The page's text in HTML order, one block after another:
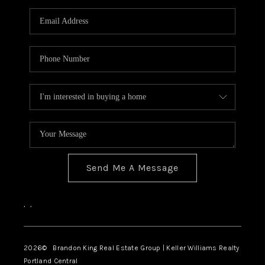
WHO WE ARE
CONNECT
Send Me A Message
, ,
2026© Brandon King Real Estate Group | Keller Williams Realty
Portland Central